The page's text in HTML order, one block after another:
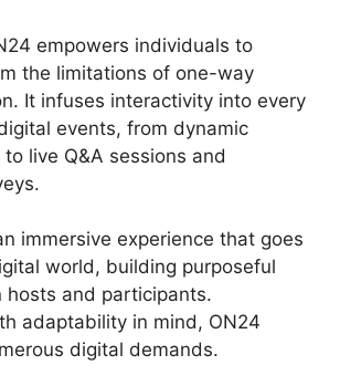
empowers individuals to
the limitations of one-way
It infuses interactivity into every
events, from dynamic
live Q&A sessions and
immersive experience that goes
world, building purposeful
hosts and participants.
adaptability in mind, ON24
digital demands.